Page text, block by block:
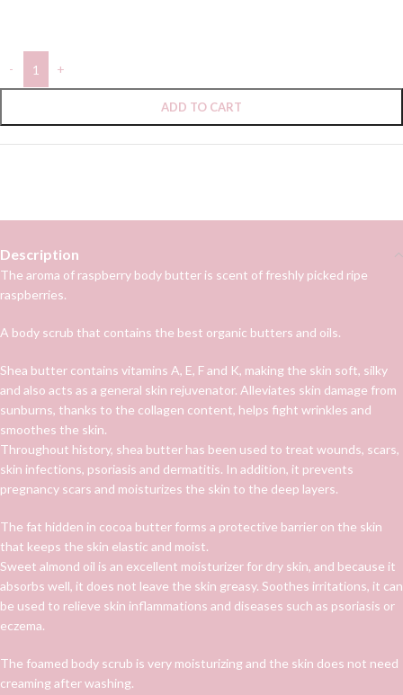
ADD TO CART
Description
The aroma of raspberry body butter is scent of freshly picked ripe
raspberries.
A body scrub that contains the best organic butters and oils.
Shea butter contains vitamins A, E, F and K, making the skin soft, silky
and also acts as a general skin rejuvenator. Alleviates skin damage from
sunburns, thanks to the collagen content, helps fight wrinkles and
smoothes the skin.
Throughout history, shea butter has been used to treat wounds, scars,
skin infections, psoriasis and dermatitis. In addition, it prevents
pregnancy scars and moisturizes the skin to the deep layers.
The fat hidden in cocoa butter forms a protective barrier on the skin
that keeps the skin elastic and moist.
Sweet almond oil is an excellent moisturizer for dry skin, and because it
absorbs well, it does not leave the skin greasy. Soothes irritations, it can
be used to relieve skin inflammations and diseases such as psoriasis or
eczema.
The foamed body scrub is very moisturizing and the skin does not need
creaming after washing.